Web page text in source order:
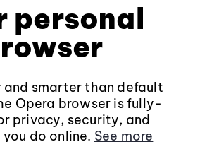
personal
and smarter than default
Opera browser is fully-
privacy, security, and
do online. See more